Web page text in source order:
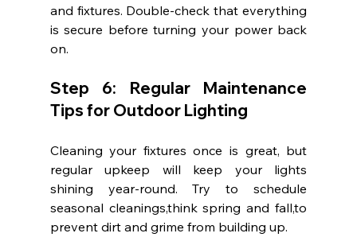
and fixtures. Double-check that everything
is secure before turning your power back
on.
Step 6: Regular Maintenance
Tips for Outdoor Lighting
Cleaning your fixtures once is great, but
regular upkeep will keep your lights
shining year-round. Try to schedule
seasonal cleanings,think spring and fall,to
prevent dirt and grime from building up.